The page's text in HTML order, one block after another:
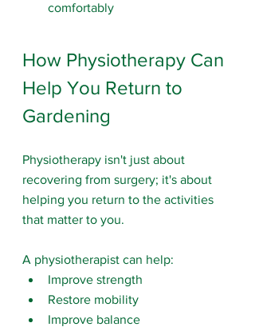
comfortably
How Physiotherapy Can
Help You Return to
Gardening
Physiotherapy isn't just about
recovering from surgery; it's about
helping you return to the activities
that matter to you.
A physiotherapist can help:
Improve strength
Restore mobility
Improve balance